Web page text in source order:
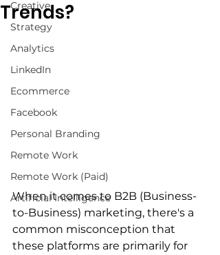
Creative
Strategy
Analytics
LinkedIn
Ecommerce
Facebook
Personal Branding
Remote Work
Remote Work (Paid)
Artificial Intelligence
Trends?
When it comes to B2B (Business-
to-Business) marketing, there's a
common misconception that
these platforms are primarily for